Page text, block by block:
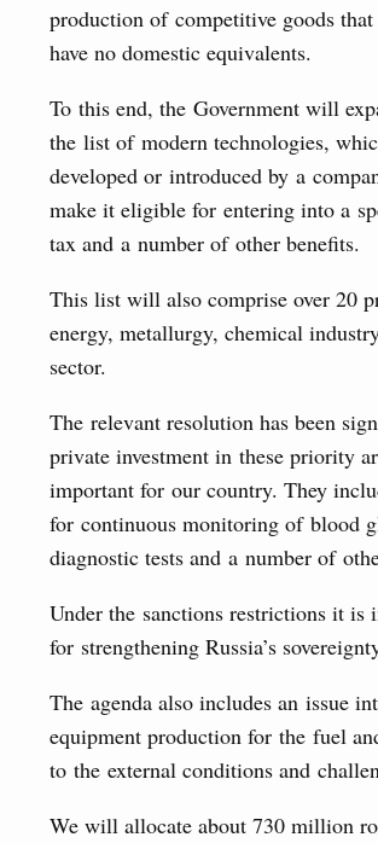
production of competitive goods
have no domestic equivalents.
To this end, the Government will
the list of modern technologies,
developed or introduced by a
make it eligible for entering into a
tax and a number of other benefits.
This list will also comprise over 20
energy, metallurgy, chemical
sector.
The relevant resolution has been
private investment in these priority
important for our country. They
for continuous monitoring of blood
diagnostic tests and a number of
Under the sanctions restrictions it is
for strengthening Russia’s
The agenda also includes an issue
equipment production for the fuel
to the external conditions and
We will allocate about 730 million
6 August, Thursday
meeting of the Eurasian
holds a working meeting
and Trade Seyed
addresses 8th Russia-
Russia-Kyrgyzstan Inter-
4 August, Tuesday
development of tourism
Before the meeting, Mikhail Mishustin